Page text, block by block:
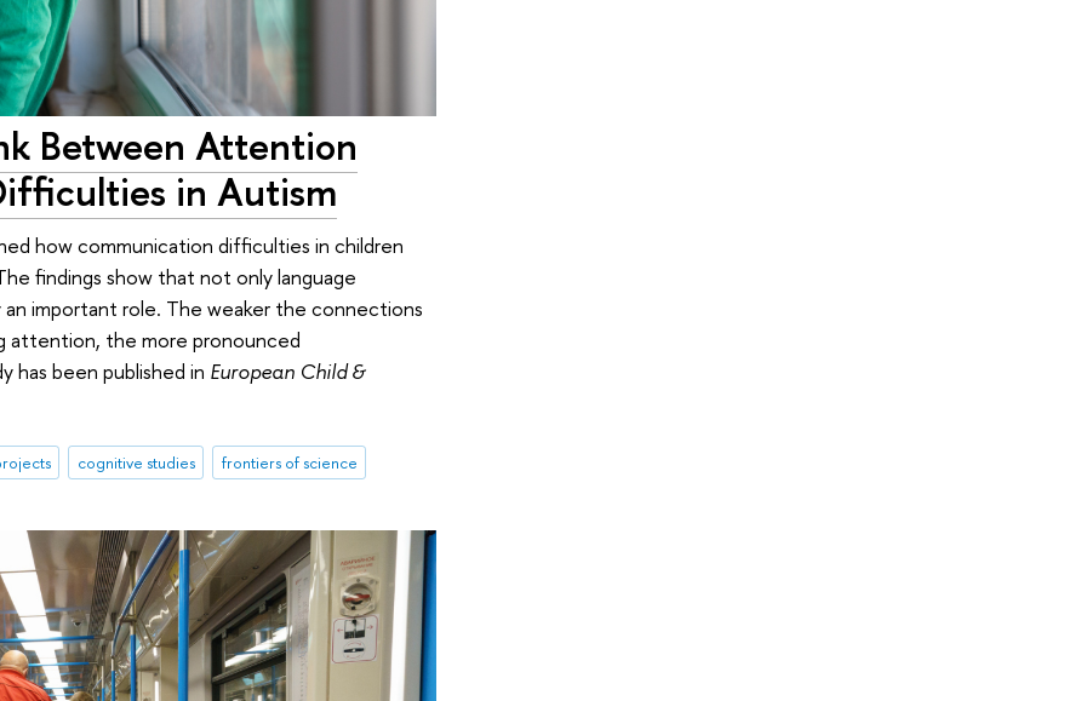
Between Attention
in Autism
how communication difficulties in children
findings show that not only language
important role. The weaker the connections
attention, the more pronounced
has been published in European Child &
cognitive studies frontiers of science